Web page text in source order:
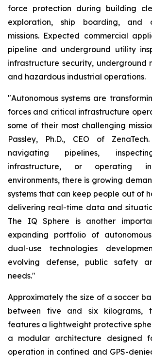
force protection during building
exploration, ship boarding, and
missions. Expected commercial
pipeline and underground utility
infrastructure security, underground
and hazardous industrial operations.
"Autonomous systems are
forces and critical infrastructure
some of their most challenging
Passley, Ph.D., CEO of
navigating pipelines,
infrastructure, or operating in
environments, there is growing
systems that can keep people out of
delivering real-time data and
The IQ Sphere is another
expanding portfolio of
dual-use technologies
evolving defense, public safety
needs."
Approximately the size of a soccer
between five and six kilograms,
features a lightweight protective
a modular architecture designed
operation in confined and GPS-